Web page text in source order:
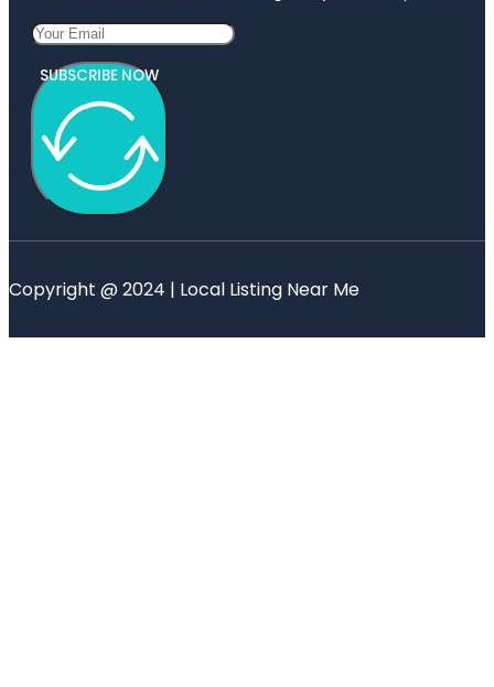
SUBSCRIBE NOW
Copyright @ 2024 | Local Listing Near Me